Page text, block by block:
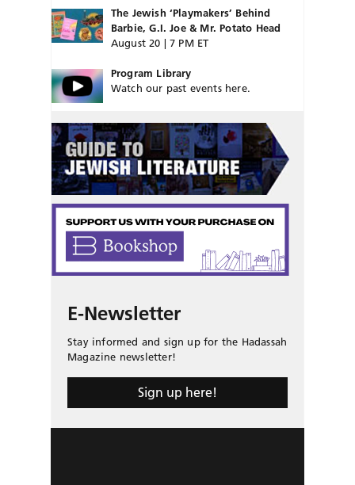
The Jewish ‘Playmakers’ Behind
Barbie, G.I. Joe & Mr. Potato Head
August 20 | 7 PM ET
Program Library
Watch our past events here.
E-Newsletter
Stay informed and sign up for the Hadassah
Magazine newsletter!
Sign up here!